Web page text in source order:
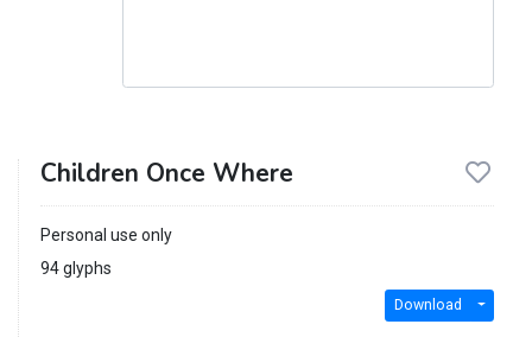
Children Once Where
Personal use only
94 glyphs
Download